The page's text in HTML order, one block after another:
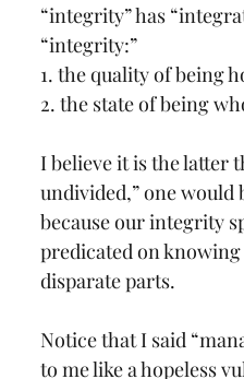
“integrity” has
“integrity:”
1. the quality of being
2. the state of being
I believe it is the latter
undivided,” one
because our integrity
predicated on
disparate parts.
Notice that I said
to me like a hopeless